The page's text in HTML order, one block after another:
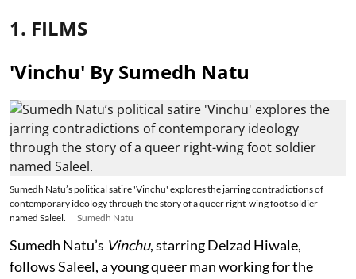
1. FILMS
'Vinchu' By Sumedh Natu
Sumedh Natu’s political satire 'Vinchu' explores the jarring contradictions of
contemporary ideology through the story of a queer right-wing foot soldier
named Saleel.
Sumedh Natu
Sumedh Natu’s Vinchu, starring Delzad Hiwale,
follows Saleel, a young queer man working for the